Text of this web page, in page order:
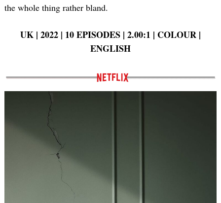
the whole thing rather bland.
UK | 2022 | 10 EPISODES | 2.00:1 | COLOUR |
ENGLISH